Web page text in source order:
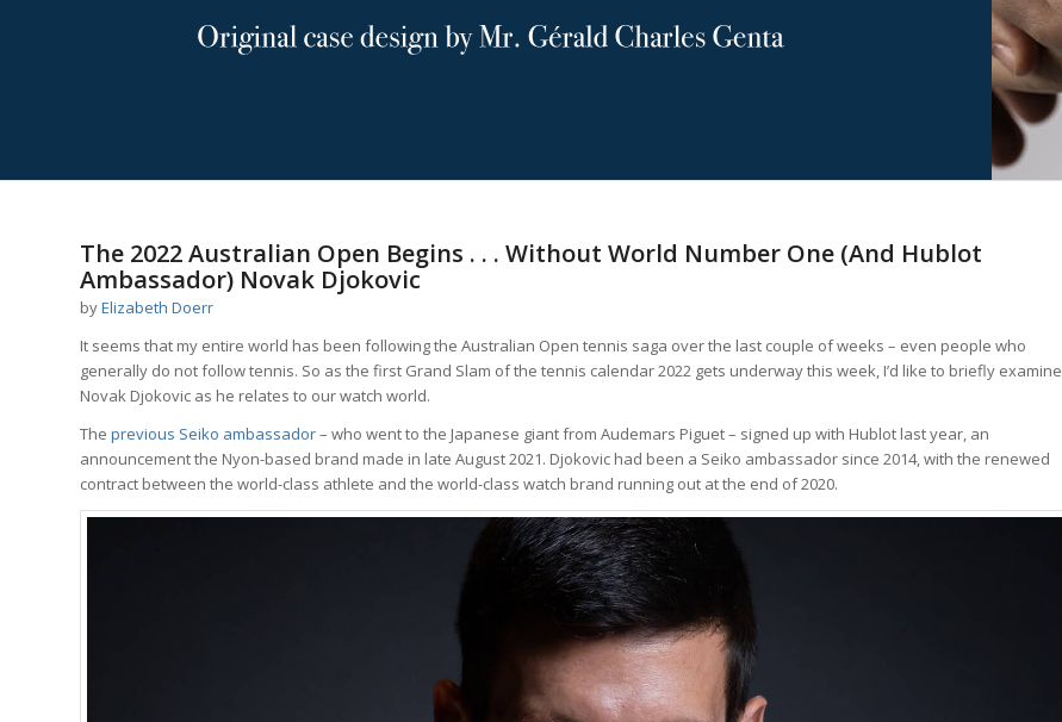
The 2022 Australian Open Begins . . . Without World Number One (And Hublot
Ambassador) Novak Djokovic
byElizabeth Doerr
It seems that my entire world has been following the Australian Open tennis saga over the last couple of weeks – even people who
generally do not follow tennis. So as the first Grand Slam of the tennis calendar 2022 gets underway this week, I’d like to briefly examine
Novak Djokovic as he relates to our watch world.
The previous Seiko ambassador– who went to the Japanese giant from Audemars Piguet – signed up with Hublot last year, an
announcement the Nyon-based brand made in late August 2021. Djokovic had been a Seiko ambassador since 2014, with the renewed
contract between the world-class athlete and the world-class watch brand running out at the end of 2020.